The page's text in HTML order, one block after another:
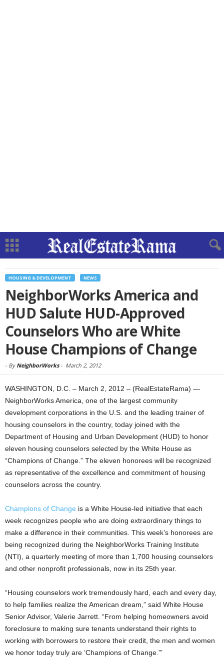
HOUSING & DEVELOPMENT NEWS
NeighborWorks America and
HUD Salute HUD-Approved
Counselors Who are White
House Champions of Change
- By NeighborWorks- March 2, 2012
WASHINGTON, D.C. – March 2, 2012 – (RealEstateRama) —
NeighborWorks America, one of the largest community
development corporations in the U.S. and the leading trainer of
housing counselors in the country, today joined with the
Department of Housing and Urban Development (HUD) to honor
eleven housing counselors selected by the White House as
“Champions of Change.” The eleven honorees will be recognized
as representative of the excellence and commitment of housing
counselors across the country.
Champions of Change is a White House-led initiative that each
week recognizes people who are doing extraordinary things to
make a difference in their communities. This week’s honorees are
being recognized during the NeighborWorks Training Institute
(NTI), a quarterly meeting of more than 1,700 housing counselors
and other nonprofit professionals, now in its 25th year.
“Housing counselors work tremendously hard, each and every day,
to help families realize the American dream,” said White House
Senior Advisor, Valerie Jarrett. “From helping homeowners avoid
foreclosure to making sure tenants understand their rights to
working with borrowers to restore their credit, the men and women
we honor today truly are ‘Champions of Change.'”